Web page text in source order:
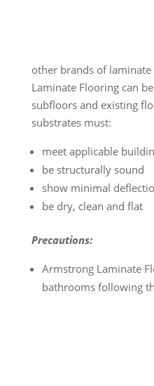
other brands of
Laminate Flooring can
subfloors and existing
substrates must:
meet applicable
be structurally sound
show minimal
be dry, clean and flat
Precautions:
Armstrong Laminate
bathrooms following